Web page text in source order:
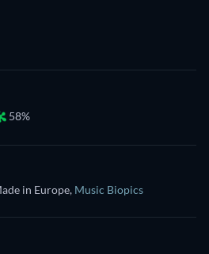
58%
in Europe, Music Biopics